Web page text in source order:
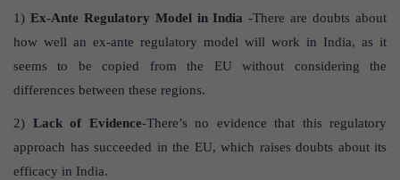
1) Ex-Ante Regulatory Model in India -There are doubts about
how well an ex-ante regulatory model will work in India, as it
seems to be copied from the EU without considering the
differences between these regions.
2) Lack of Evidence-There’s no evidence that this regulatory
approach has succeeded in the EU, which raises doubts about its
efficacy in India.